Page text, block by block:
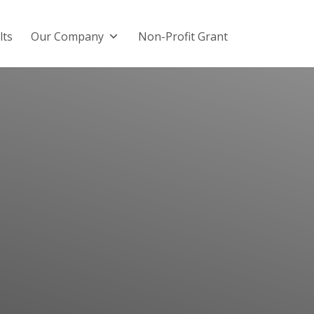
Our Company Non-Profit Grant